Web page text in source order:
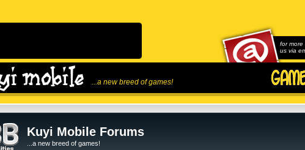
...a new breed of games!
for more
us via
Kuyi Mobile Forums
...a new breed of games!